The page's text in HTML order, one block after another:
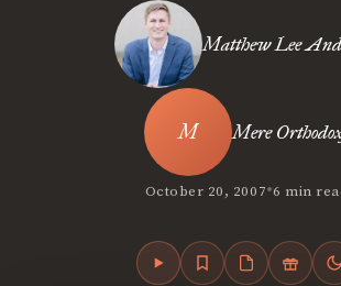
Matthew Lee
Mere
October 20, 2007•6 min